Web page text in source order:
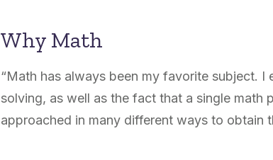
Why Math
“Math has always been my favorite subject. I
solving, as well as the fact that a single math
approached in many different ways to obtain